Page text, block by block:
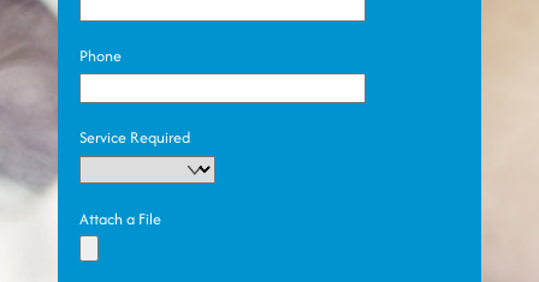
Phone
Service Required
Attach a File